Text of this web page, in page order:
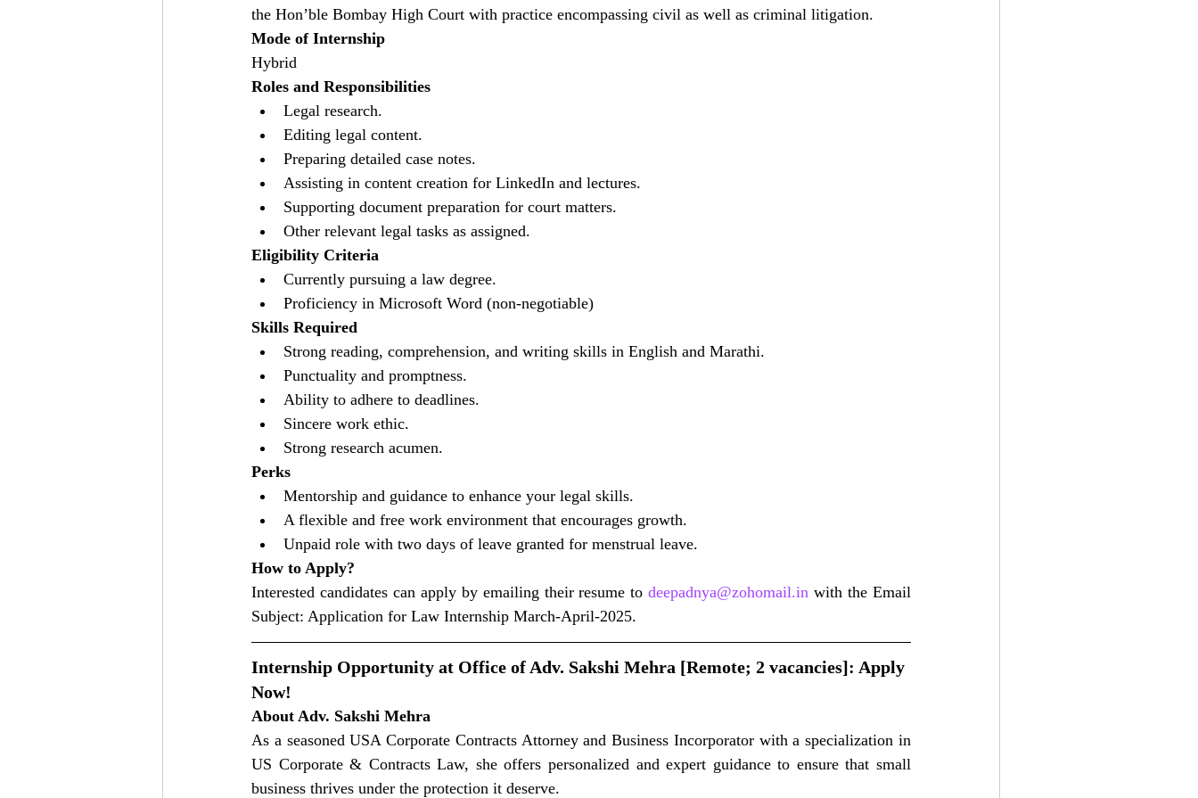
the Hon’ble Bombay High Court with practice encompassing civil as well as criminal litigation.
Mode of Internship
Hybrid
Roles and Responsibilities
Legal research.
Editing legal content.
Preparing detailed case notes.
Assisting in content creation for LinkedIn and lectures.
Supporting document preparation for court matters.
Other relevant legal tasks as assigned.
Eligibility Criteria
Currently pursuing a law degree.
Proficiency in Microsoft Word (non-negotiable)
Skills Required
Strong reading, comprehension, and writing skills in English and Marathi.
Punctuality and promptness.
Ability to adhere to deadlines.
Sincere work ethic.
Strong research acumen.
Perks
Mentorship and guidance to enhance your legal skills.
A flexible and free work environment that encourages growth.
Unpaid role with two days of leave granted for menstrual leave.
How to Apply?
Interested candidates can apply by emailing their resume to deepadnya@zohomail.in with the Email
Subject: Application for Law Internship March-April-2025.
Internship Opportunity at Office of Adv. Sakshi Mehra [Remote; 2 vacancies]: Apply
Now!
About Adv. Sakshi Mehra
As a seasoned USA Corporate Contracts Attorney and Business Incorporator with a specialization in
US Corporate & Contracts Law, she offers personalized and expert guidance to ensure that small
business thrives under the protection it deserve.